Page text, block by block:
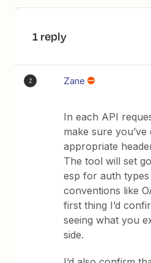
1 reply
Z Zane
In each API
make sure
appropriate
The tool will set
esp for auth
conventions like
first thing I’d
seeing what you
side.